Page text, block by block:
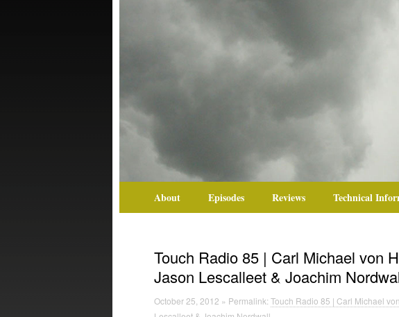
About Episodes Reviews Technical
Touch Radio 85 | Carl Michael von
Jason Lescalleet & Joachim
October 25, 2012 » Permalink: Touch Radio 85 | Carl Michael